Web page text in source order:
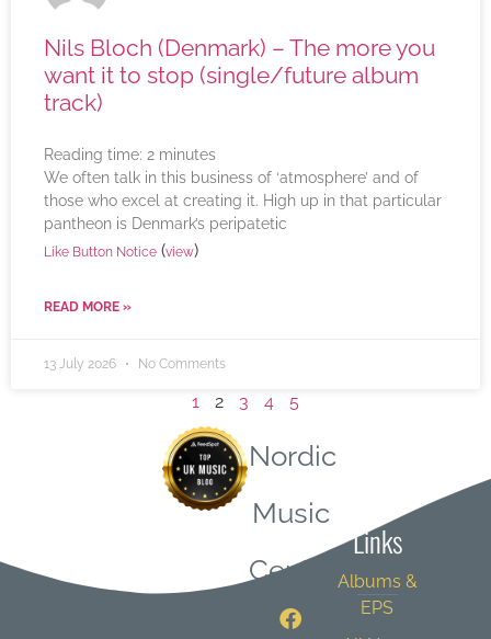
Nils Bloch (Denmark) – The more you
want it to stop (single/future album
track)
Reading time: 2 minutes
We often talk in this business of ‘atmosphere’ and of
those who excel at creating it. High up in that particular
pantheon is Denmark’s peripatetic
Like Button Notice (view)
READ MORE »
13 July 2026 No Comments
1 2 3 4 5
Nordic
Music
Central
Links
Albums &
EPS